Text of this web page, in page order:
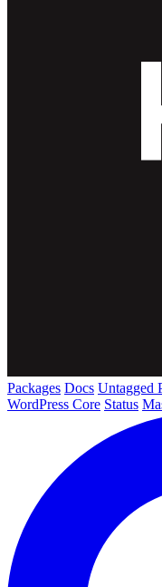
Packages Docs Untagged
WordPress Core Status